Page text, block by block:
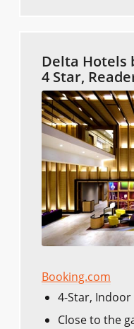
Delta
4 Star,
Booking.com
4-Star, Indoor
Close to the